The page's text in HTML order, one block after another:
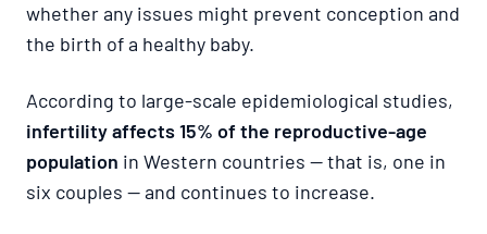
whether any issues might prevent conception and
the birth of a healthy baby.
According to large-scale epidemiological studies,
infertility affects 15% of the reproductive-age
population in Western countries — that is, one in
six couples — and continues to increase.